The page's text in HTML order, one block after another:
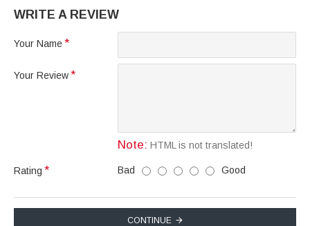
WRITE A REVIEW
Your Name
Your Review
Note: HTML is not translated!
Rating Bad Good
CONTINUE